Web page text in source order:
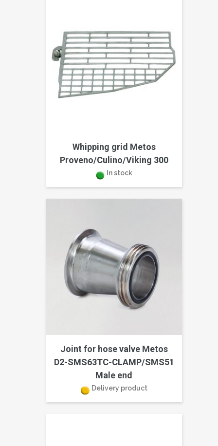
Whipping grid Metos
Proveno/Culino/Viking 300
In stock
Joint for hose valve Metos
D2-SMS63TC-CLAMP/SMS51
Male end
Delivery product